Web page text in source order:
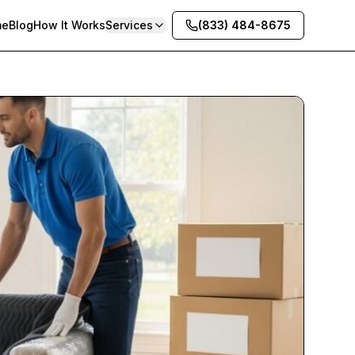
BlogHow It WorksServices (833) 484-8675